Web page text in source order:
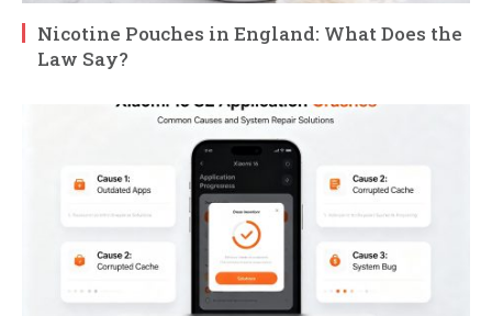
Nicotine Pouches in England: What Does the
Law Say?